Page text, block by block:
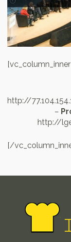
[vc_column_inner
http://
–
http://
[/